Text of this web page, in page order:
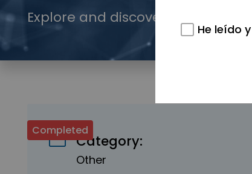
Explore and discover the events
Completed
Category:
Other
He leído